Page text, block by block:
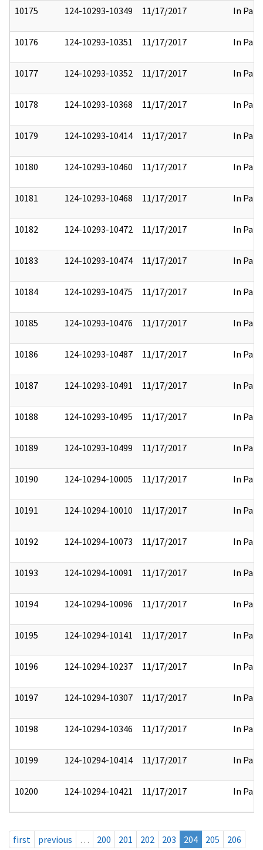
10175 124-10293-10349 11/17/2017 In Part
10176 124-10293-10351 11/17/2017 In Part
10177 124-10293-10352 11/17/2017 In Part
10178 124-10293-10368 11/17/2017 In Part
10179 124-10293-10414 11/17/2017 In Part
10180 124-10293-10460 11/17/2017 In Part
10181 124-10293-10468 11/17/2017 In Part
10182 124-10293-10472 11/17/2017 In Part
10183 124-10293-10474 11/17/2017 In Part
10184 124-10293-10475 11/17/2017 In Part
10185 124-10293-10476 11/17/2017 In Part
10186 124-10293-10487 11/17/2017 In Part
10187 124-10293-10491 11/17/2017 In Part
10188 124-10293-10495 11/17/2017 In Part
10189 124-10293-10499 11/17/2017 In Part
10190 124-10294-10005 11/17/2017 In Part
10191 124-10294-10010 11/17/2017 In Part
10192 124-10294-10073 11/17/2017 In Part
10193 124-10294-10091 11/17/2017 In Part
10194 124-10294-10096 11/17/2017 In Part
10195 124-10294-10141 11/17/2017 In Part
10196 124-10294-10237 11/17/2017 In Part
10197 124-10294-10307 11/17/2017 In Part
10198 124-10294-10346 11/17/2017 In Part
10199 124-10294-10414 11/17/2017 In Part
10200 124-10294-10421 11/17/2017 In Part
first previous … 200 201 202 203 204 205
206